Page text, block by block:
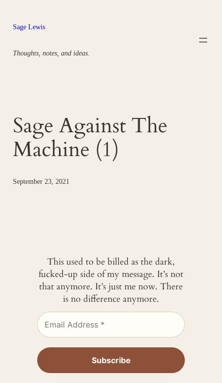
content
Sage Lewis
Thoughts, notes, and ideas.
Sage Against The
Machine (1)
September 23, 2021
This used to be billed as the dark,
fucked-up side of my message. It’s not
that anymore. It’s just me now. There
is no difference anymore.